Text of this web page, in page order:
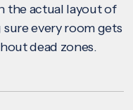
the actual layout of
every room gets
dead zones.